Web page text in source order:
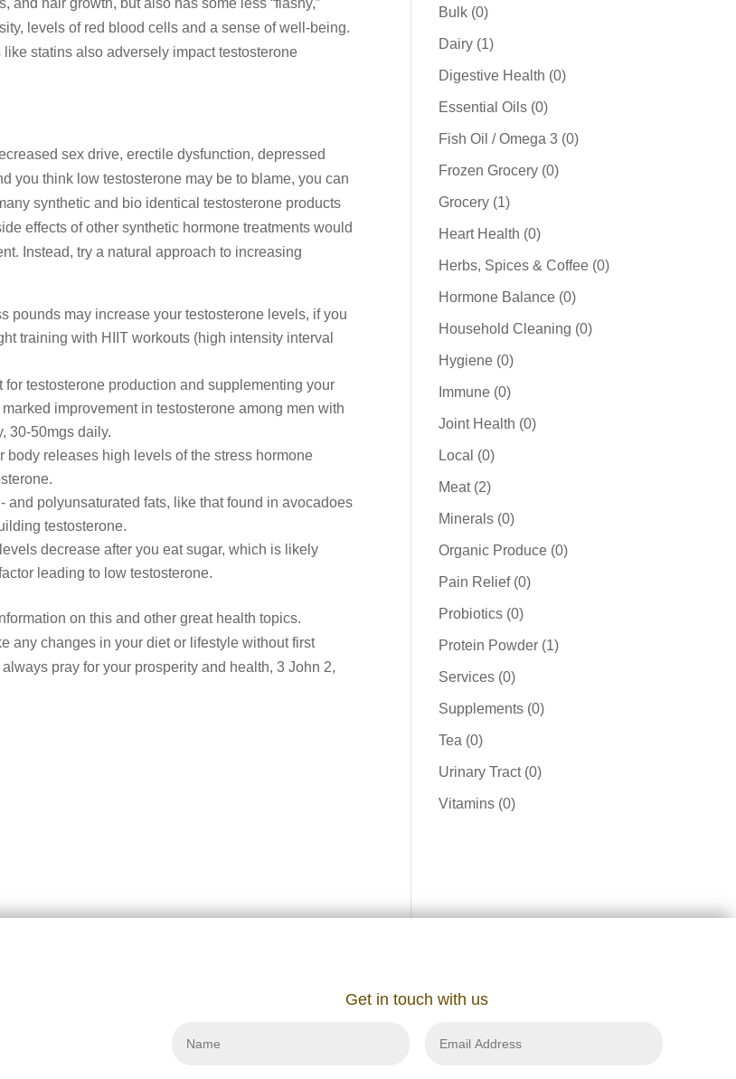
hair growth, but also has some less “flashy,”
levels of red blood cells and a sense of well-being.
statins also adversely impact testosterone
sex drive, erectile dysfunction, depressed
you think low testosterone may be to blame, you can
synthetic and bio identical testosterone products
effects of other synthetic hormone treatments would
Instead, try a natural approach to increasing
pounds may increase your testosterone levels, if you
training with HIIT workouts (high intensity interval
testosterone production and supplementing your
improvement in testosterone among men with
30-50mgs daily.
body releases high levels of the stress hormone
and polyunsaturated fats, like that found in avocadoes
testosterone.
decrease after you eat sugar, which is likely
leading to low testosterone.
on this and other great health topics.
any changes in your diet or lifestyle without first
pray for your prosperity and health, 3 John 2,
Bulk 00
products
Dairy 11
product
Digestive Health 00
Essential Oils 00
products
Fish Oil / Omega 3 00
Frozen Grocery 00
Grocery 11
product
Heart Health 00
products
Herbs, Spices & Coffee 00
Hormone Balance 00
products
Household Cleaning 00
Hygiene 00
products
Immune 00
products
Joint Health 00
Local 00
Meat 22
products
Minerals 00
products
Organic Produce 00
Pain Relief 00
Probiotics 00
products
Protein Powder 11
Services 00
products
Supplements 00
Tea 00
products
Urinary Tract 00
Vitamins 00
Get in touch with us